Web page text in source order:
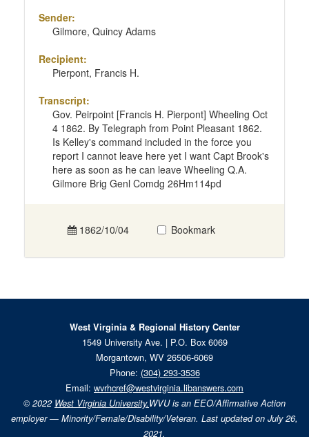
Sender:
Gilmore, Quincy Adams
Recipient:
Pierpont, Francis H.
Transcript:
Gov. Peirpoint [Francis H. Pierpont] Wheeling Oct
4 1862. By Telegraph from Point Pleasant 1862.
Is Kelley's command included in the force you
report I cannot leave here yet I want Capt Brook's
here as soon as he can leave Wheeling Q.A.
Gilmore Brig Genl Comdg 26Hm114pd
1862/10/04 Bookmark
West Virginia & Regional History Center
1549 University Ave. | P.O. Box 6069
Morgantown, WV 26506-6069
Phone: (304) 293-3536
Email: wvrhcref@westvirginia.libanswers.com
© 2022 West Virginia University.WVU is an EEO/Affirmative Action
employer — Minority/Female/Disability/Veteran. Last updated on July 26,
2021.